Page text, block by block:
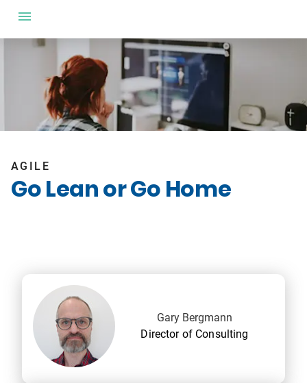
AGILE
Go Lean or Go Home
Gary Bergmann
Director of Consulting